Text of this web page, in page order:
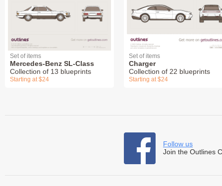
Set of items
Mercedes-Benz SL-Class
Collection of 13 blueprints
Starting at $24
Set of items
Charger
Collection of 22 blueprints
Starting at $24
Follow us
Join the Outlines